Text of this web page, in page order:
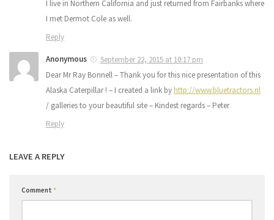
I live in Northern California and just returned from Fairbanks where
I met Dermot Cole as well.
Reply
Anonymous
September 22, 2015 at 10:17 pm
Dear Mr Ray Bonnell – Thank you for this nice presentation of this
Alaska Caterpillar ! – I created a link by http://www.bluetractors.nl
/ galleries to your beautiful site – Kindest regards – Peter
Reply
LEAVE A REPLY
Comment *